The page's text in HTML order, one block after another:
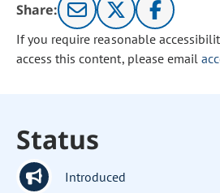
Share:
If you require reasonable
access this content, please email
Status
Introduced